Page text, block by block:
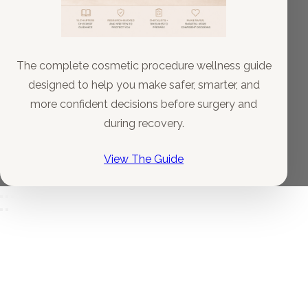
The complete cosmetic procedure wellness guide
designed to help you make safer, smarter, and
more confident decisions before surgery and
during recovery.
View The Guide